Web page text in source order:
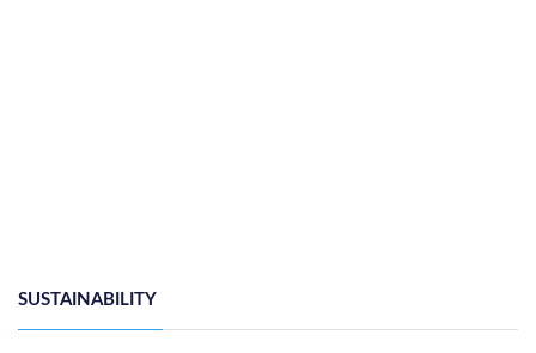
SUSTAINABILITY